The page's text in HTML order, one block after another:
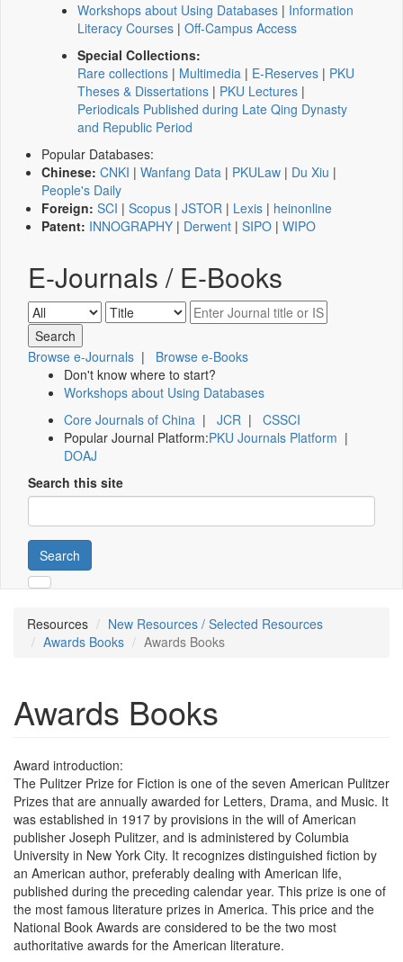
Workshops about Using Databases | Information
Literacy Courses | Off-Campus Access
Special Collections:
Rare collections | Multimedia | E-Reserves | PKU
Theses & Dissertations | PKU Lectures |
Periodicals Published during Late Qing Dynasty
and Republic Period
Popular Databases:
Chinese: CNKI | Wanfang Data | PKULaw | Du Xiu |
People's Daily
Foreign: SCI | Scopus | JSTOR | Lexis | heinonline
Patent: INNOGRAPHY | Derwent | SIPO | WIPO
E-Journals / E-Books
Browse e-Journals | Browse e-Books
Don't know where to start?
Workshops about Using Databases
Core Journals of China | JCR | CSSCI
Popular Journal Platform:PKU Journals Platform |
DOAJ
Search this site
Search
Resources
New Resources / Selected Resources
Awards Books
Awards Books
Awards Books
Award introduction:
The Pulitzer Prize for Fiction is one of the seven American Pulitzer
Prizes that are annually awarded for Letters, Drama, and Music. It
was established in 1917 by provisions in the will of American
publisher Joseph Pulitzer, and is administered by Columbia
University in New York City. It recognizes distinguished fiction by
an American author, preferably dealing with American life,
published during the preceding calendar year. This prize is one of
the most famous literature prizes in America. This price and the
National Book Awards are considered to be the two most
authoritative awards for the American literature.